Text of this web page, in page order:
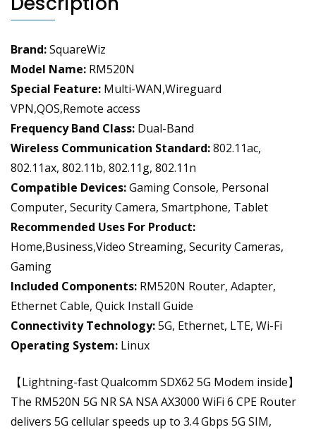
for
T-
Mobile
Certified,VPN
quantity
Brand:SquareWiz
Model Name: RM520N
Special Feature: Multi-WAN,Wireguard
VPN,QOS,Remote access
Frequency Band Class: Dual-Band
Wireless Communication Standard:802.11ac,
802.11ax, 802.11b, 802.11g, 802.11n
Compatible Devices:Gaming Console, Personal
Computer, Security Camera, Smartphone, Tablet
Recommended Uses For Product:
Home,Business,Video Streaming, Security Cameras,
Gaming
Included Components: RM520N Router, Adapter,
Ethernet Cable, Quick Install Guide
Connectivity Technology:5G, Ethernet, LTE, Wi-Fi
Operating System: Linux
【Lightning-fast Qualcomm SDX62 5G Modem inside】
The RM520N 5G NR SA NSA AX3000 WiFi 6 CPE Router
delivers 5G cellular speeds up to 3.4 Gbps 5G SIM,